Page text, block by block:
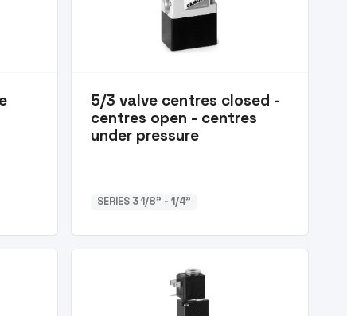
5/3 valve centres closed -
centres open - centres
under pressure
SERIES 3 1/8” - 1/4”